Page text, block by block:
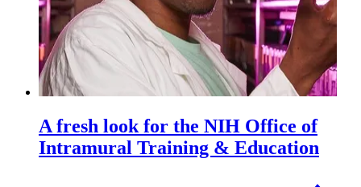
A fresh look for the NIH Office of
Intramural Training & Education